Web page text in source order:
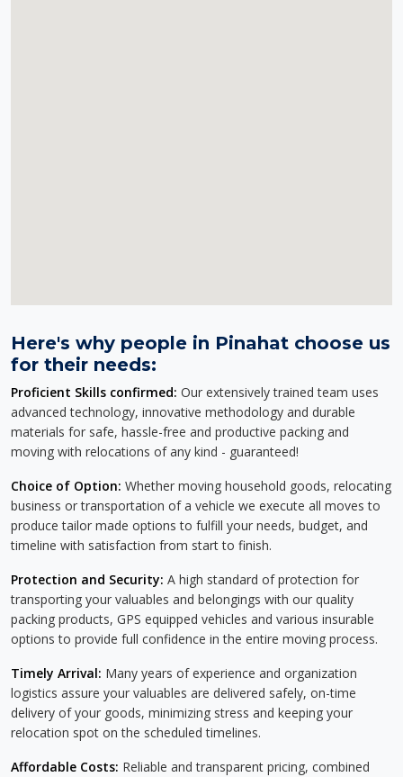
Here's why people in Pinahat choose us
for their needs:
Proficient Skills confirmed: Our extensively trained team uses
advanced technology, innovative methodology and durable
materials for safe, hassle-free and productive packing and
moving with relocations of any kind - guaranteed!
Choice of Option: Whether moving household goods, relocating
business or transportation of a vehicle we execute all moves to
produce tailor made options to fulfill your needs, budget, and
timeline with satisfaction from start to finish.
Protection and Security: A high standard of protection for
transporting your valuables and belongings with our quality
packing products, GPS equipped vehicles and various insurable
options to provide full confidence in the entire moving process.
Timely Arrival: Many years of experience and organization
logistics assure your valuables are delivered safely, on-time
delivery of your goods, minimizing stress and keeping your
relocation spot on the scheduled timelines.
Affordable Costs: Reliable and transparent pricing, combined